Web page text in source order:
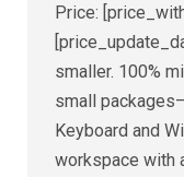
Price:
smaller. 100%
small
Keyboard and
workspace with